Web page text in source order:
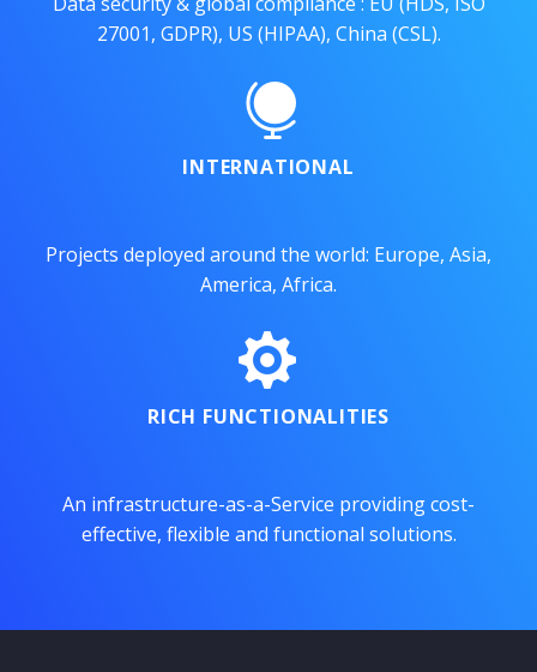
27001, GDPR), US (HIPAA), China (CSL).


INTERNATIONAL
Projects deployed around the world: Europe, Asia,
America, Africa.


RICH FUNCTIONALITIES
An infrastructure-as-a-Service providing cost-
effective, flexible and functional solutions.